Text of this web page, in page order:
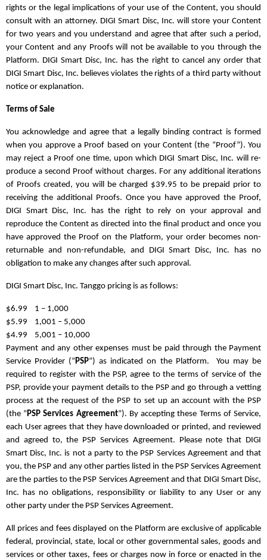
rights or the legal implications of your use of the Content, you should
consult with an attorney. DIGI Smart Disc, Inc. will store your Content
for two years and you understand and agree that after such a period,
your Content and any Proofs will not be available to you through the
Platform. DIGI Smart Disc, Inc. has the right to cancel any order that
DIGI Smart Disc, Inc. believes violates the rights of a third party without
notice or explanation.
Terms of Sale
You acknowledge and agree that a legally binding contract is formed
when you approve a Proof based on your Content (the “Proof”). You
may reject a Proof one time, upon which DIGI Smart Disc, Inc. will re-
produce a second Proof without charges. For any additional iterations
of Proofs created, you will be charged $39.95 to be prepaid prior to
receiving the additional Proofs. Once you have approved the Proof,
DIGI Smart Disc, Inc. has the right to rely on your approval and
reproduce the Content as directed into the final product and once you
have approved the Proof on the Platform, your order becomes non-
returnable and non-refundable, and DIGI Smart Disc, Inc. has no
obligation to make any changes after such approval.
DIGI Smart Disc, Inc. Tanggo pricing is as follows:
$6.99 1 – 1,000
$5.99 1,001 – 5,000
$4.99 5,001 – 10,000
Payment and any other expenses must be paid through the Payment
Service Provider (“ PSP”) as indicated on the Platform. You may be
required to register with the PSP, agree to the terms of service of the
PSP, provide your payment details to the PSP and go through a vetting
process at the request of the PSP to set up an account with the PSP
(the “ PSP Services Agreement”). By accepting these Terms of Service,
each User agrees that they have downloaded or printed, and reviewed
and agreed to, the PSP Services Agreement. Please note that DIGI
Smart Disc, Inc. is not a party to the PSP Services Agreement and that
you, the PSP and any other parties listed in the PSP Services Agreement
are the parties to the PSP Services Agreement and that DIGI Smart Disc,
Inc. has no obligations, responsibility or liability to any User or any
other party under the PSP Services Agreement.
All prices and fees displayed on the Platform are exclusive of applicable
federal, provincial, state, local or other governmental sales, goods and
services or other taxes, fees or charges now in force or enacted in the